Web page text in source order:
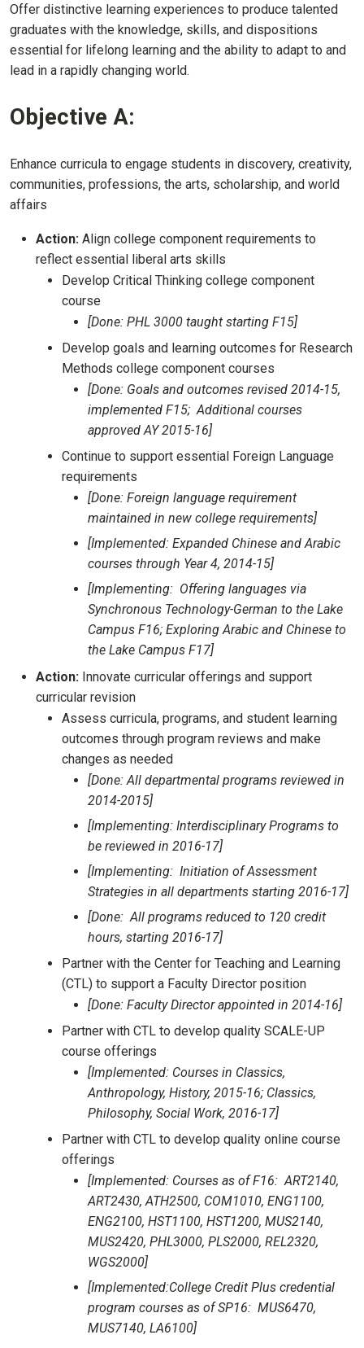
Offer distinctive learning experiences to produce talented
graduates with the knowledge, skills, and dispositions
essential for lifelong learning and the ability to adapt to and
lead in a rapidly changing world.
Objective A:
Enhance curricula to engage students in discovery, creativity,
communities, professions, the arts, scholarship, and world
affairs
Action: Align college component requirements to
reflect essential liberal arts skills
Develop Critical Thinking college component
course
[Done: PHL 3000 taught starting F15]
Develop goals and learning outcomes for Research
Methods college component courses
[Done: Goals and outcomes revised 2014-15,
implemented F15; Additional courses
approved AY 2015-16]
Continue to support essential Foreign Language
requirements
[Done: Foreign language requirement
maintained in new college requirements]
[Implemented: Expanded Chinese and Arabic
courses through Year 4, 2014-15]
[Implementing: Offering languages via
Synchronous Technology-German to the Lake
Campus F16; Exploring Arabic and Chinese to
the Lake Campus F17]
Action: Innovate curricular offerings and support
curricular revision
Assess curricula, programs, and student learning
outcomes through program reviews and make
changes as needed
[Done: All departmental programs reviewed in
2014-2015]
[Implementing: Interdisciplinary Programs to
be reviewed in 2016-17]
[Implementing: Initiation of Assessment
Strategies in all departments starting 2016-17]
[Done: All programs reduced to 120 credit
hours, starting 2016-17]
Partner with the Center for Teaching and Learning
(CTL) to support a Faculty Director position
[Done: Faculty Director appointed in 2014-16]
Partner with CTL to develop quality SCALE-UP
course offerings
[Implemented: Courses in Classics,
Anthropology, History, 2015-16; Classics,
Philosophy, Social Work, 2016-17]
Partner with CTL to develop quality online course
offerings
[Implemented: Courses as of F16: ART2140,
ART2430, ATH2500, COM1010, ENG1100,
ENG2100, HST1100, HST1200, MUS2140,
MUS2420, PHL3000, PLS2000, REL2320,
WGS2000]
[Implemented:College Credit Plus credential
program courses as of SP16: MUS6470,
MUS7140, LA6100]